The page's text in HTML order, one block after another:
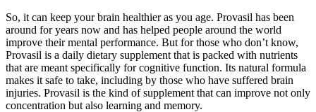
So, it can keep your brain healthier as you age. Provasil has been
around for years now and has helped people around the world
improve their mental performance. But for those who don’t know,
Provasil is a daily dietary supplement that is packed with nutrients
that are meant specifically for cognitive function. Its natural formula
makes it safe to take, including by those who have suffered brain
injuries. Provasil is the kind of supplement that can improve not only
concentration but also learning and memory.